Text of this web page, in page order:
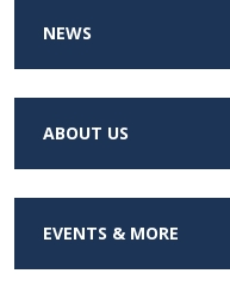
NEWS
ABOUT US
EVENTS & MORE